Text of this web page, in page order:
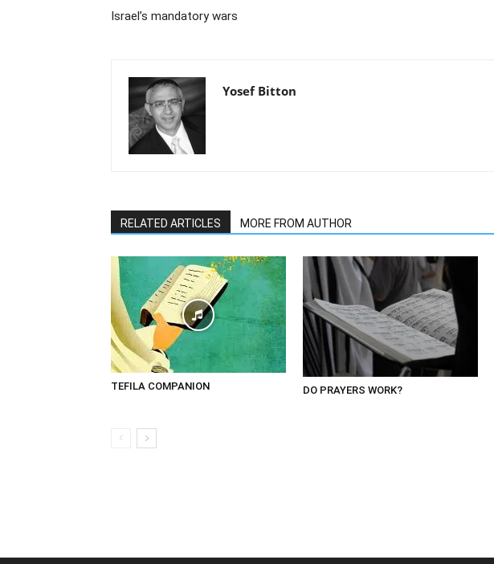
Israel’s mandatory wars
Yosef Bitton
RELATED ARTICLES MORE FROM AUTHOR
TEFILA COMPANION DO PRAYERS WORK?